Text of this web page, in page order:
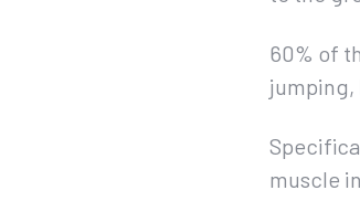
60% of
jumping,
muscle